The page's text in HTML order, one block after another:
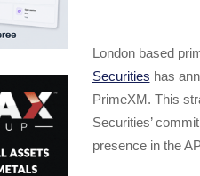
London based
Securities has
PrimeXM. This
Securities’
presence in the